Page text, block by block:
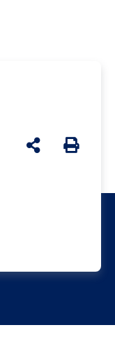
udostępnij na
Generuj